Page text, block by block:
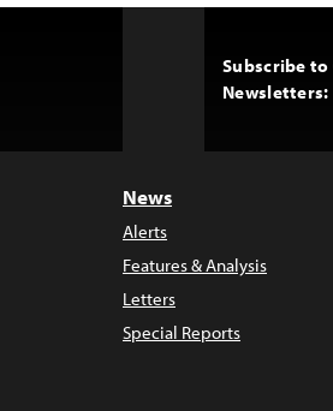
Subscribe to
Newsletters:
News
Alerts
Features & Analysis
Letters
Special Reports